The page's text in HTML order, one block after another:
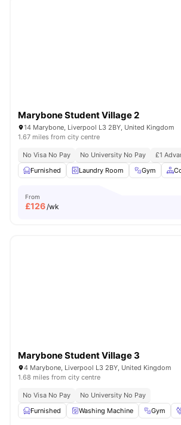
Marybone Student Village 2
14 Marybone, Liverpool L3 2BY, United Kingdom
1.67 miles from city centre
No Visa No Pay No University No Pay
£1
Furnished
Laundry Room Gym
From
£126/wk
Marybone Student Village 3
4 Marybone, Liverpool L3 2BY, United Kingdom
1.68 miles from city centre
No Visa No Pay
No University No Pay
Furnished
Washing Machine Gym